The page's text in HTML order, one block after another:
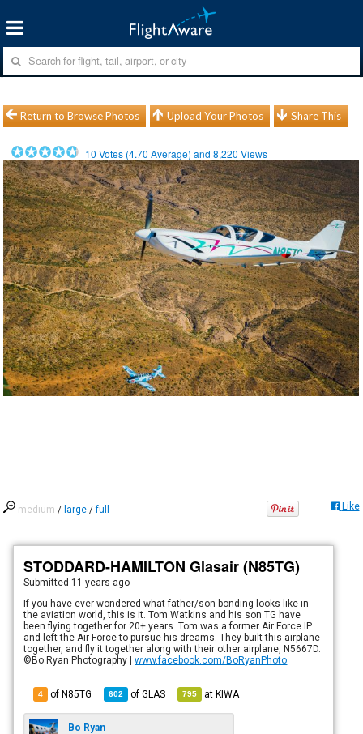
Return to Browse Photos Upload Your Photos Share This
10 Votes (4.70 Average) and8,220 Views
medium / large /full Like
STODDARD-HAMILTON Glasair (N85TG)
Submitted 11 years ago
If you have ever wondered what father/son bonding looks like in
the aviation world, this is it. Tom Watkins and his son TG have
been flying together for 20+ years. Tom was a former Air Force IP
and left the Air Force to pursue his dreams. They built this airplane
together, and fly it together along with their other airplane, N5667D.
©Bo Ryan Photography |www.facebook.com/BoRyanPhoto
4 of N85TG 602 ofGLAS 795 atKIWA
Bo Ryan